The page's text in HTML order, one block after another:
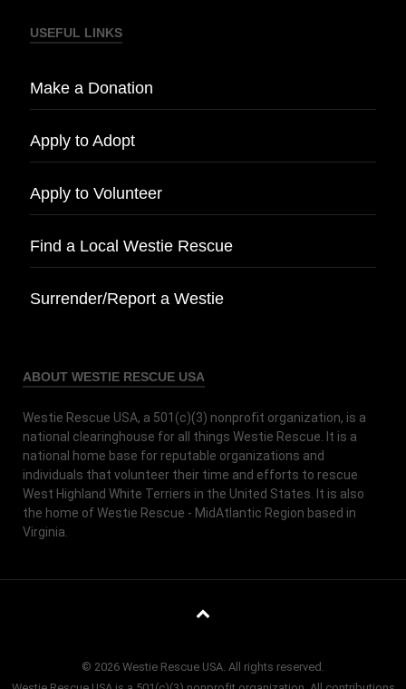
USEFUL LINKS
Make a Donation
Apply to Adopt
Apply to Volunteer
Find a Local Westie Rescue
Surrender/Report a Westie
ABOUT WESTIE RESCUE USA
Westie Rescue USA, a 501(c)(3) nonprofit organization, is a
national clearinghouse for all things Westie Rescue. It is a
national home base for reputable organizations and
individuals that volunteer their time and efforts to rescue
West Highland White Terriers in the United States. It is also
the home of Westie Rescue - MidAtlantic Region based in
Virginia.
© 2026 Westie Rescue USA. All rights reserved.